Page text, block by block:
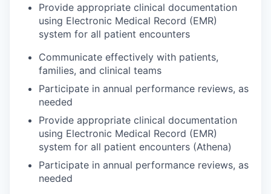
Provide appropriate clinical documentation
using Electronic Medical Record (EMR)
system for all patient encounters
Communicate effectively with patients,
families, and clinical teams
Participate in annual performance reviews, as
needed
Provide appropriate clinical documentation
using Electronic Medical Record (EMR)
system for all patient encounters (Athena)
Participate in annual performance reviews, as
needed